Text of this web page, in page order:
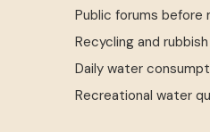
Public forums before
Recycling and rubbish
Daily water
Recreational water